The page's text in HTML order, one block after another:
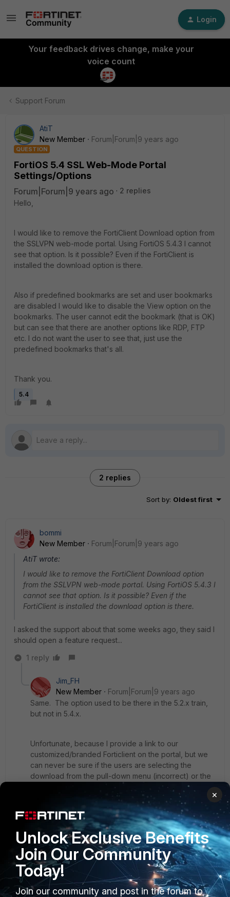
Login
Your feedback drives change, make your
voice count
Support Forum
AtiT
New Member
Forum|Forum|9 years ago
QUESTION
FortiOS 5.4 SSL Web-Mode Portal
Settings/Options
Forum|Forum|9 years ago
2 replies
Hello,
I would like to remove the FortiClient Download option from
the SSLVPN web-mode portal. Using FortiOS 5.4.3 I cannot
see that option. Is it possible? Even if the FortiClient is
installed the download option is there.
Also if predefined bookmarks are set and user bookmarks
are disabled I would like to disable the View option on the
bookmarks. The user cannot edit the bookmark (that is OK)
but can see that there are another options like RDP, FTP
etc. I do not want the user to see that, just use the
predefined bookmarks that's all.
Thank you.
5.4
2 replies
Sort by: Oldest first
bommi
New Member
Forum|Forum|9 years ago
AtiT wrote:
I would like to remove the FortiClient Download option
from the SSLVPN web-mode portal. Using FortiOS 5.4.3 I
cannot see that option. Is it possible? Even if the
FortiClient is installed the download option is there.
I asked the support about that some weeks ago, they said I
should open a feature request...
1 reply
Jim_FH
New Member
Forum|Forum|9 years ago
Same. The option used to be there in the 5.2.x train,
but not in 5.4.x.
Unfortunate, because I provide a link to our
customized/branded Forticlient on the portal, but we
can never be sure if the users are selecting the
download from the pull-down menu (incorrect) or the
Hopefully they will bring back this option.
PRODUCTS
PARTNERS
×
Unlock Exclusive Benefits
Join Our Community
Today!
Join our community and post in the forum to